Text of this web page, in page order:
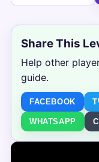
Share This
Help other
guide.
FACEBOOK
WHATSAPP